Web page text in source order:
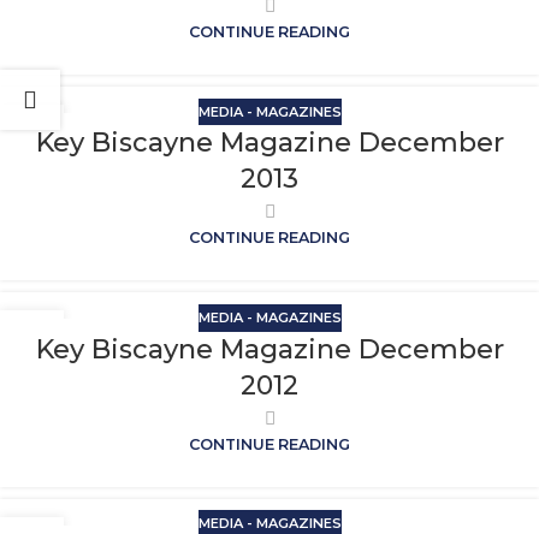
CONTINUE READING
MEDIA - MAGAZINES
Key Biscayne Magazine December
2013
CONTINUE READING
MEDIA - MAGAZINES
Key Biscayne Magazine December
2012
CONTINUE READING
MEDIA - MAGAZINES